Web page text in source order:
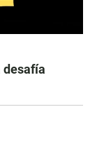
desafía